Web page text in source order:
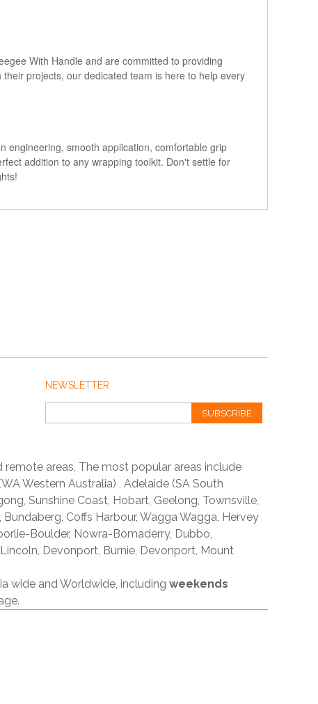
With Handle and are committed to providing
projects, our dedicated team is here to help every
engineering, smooth application, comfortable grip
addition to any wrapping toolkit. Don't settle for
NEWSLETTER
SUBSCRIBE
areas, The most popular areas include
Western Australia) , Adelaide (SA South
Sunshine Coast, Hobart, Geelong, Townsville,
Coffs Harbour, Wagga Wagga, Hervey
Boulder, Nowra-Bomaderry, Dubbo,
Devonport, Burnie, Devonport, Mount
wide and Worldwide, including weekends